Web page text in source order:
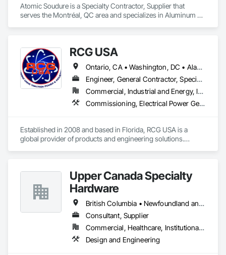
Atomic Soudure is a Specialty Contractor, Supplier that
serves the Montréal, QC area and specializes in Aluminum
RCG USA
Ontario, CA • Washington, DC • Alabama • Alaska • Alberta • Arizona • Arkansas • British Columbia • California • Colorado • Connecticut • Delaware • Florida • Georgia • Idaho • Illinois • Indiana • Iowa • Kansas • Kentucky • Louisiana • Maine • Manitoba • Maryland • Massachusetts • Michigan • Minnesota • Mississippi • Missouri • Montana • Nebraska • Nevada • New Brunswick • New Hampshire • New Jersey • New Mexico • New York • North Carolina • North Dakota • Ohio • Oklahoma • Ontario • Oregon • Pennsylvania • Québec • Rhode Island • Saskatchewan • South Carolina • South Dakota • Tennessee • Texas • Utah • Vermont • Virginia • Washington • West Virginia • Wisconsin • Wyoming
Engineer, General Contractor, Specialty Contractor
Commercial, Industrial and Energy, Infrastructure, Institutional
Commissioning, Electrical Power Generation, Industry Specific Manufacturing Equipment, Marine Specialties, Mechanical Design and Engineering, Process Piping, Towers, Traction Power
Established in 2008 and based in Florida, RCG USA is a
global provider of products and engineering solutions.
excess of $60 millions.
Our technical team includes 30 mechanical engineers and
technicians, as well as 10 automation and electrical drive
engineers. Our company is certified ISO 9001.
We service the following sectors: Renewable Energy (Hydro,
Solar, Wind, Renewable Gas Upgrader Systems), Power
Upper Canada Specialty
Hardware
British Columbia • Newfoundland and Labrador • Ontario • Québec
Consultant, Supplier
Commercial, Healthcare, Institutional, Residential
Design and Engineering